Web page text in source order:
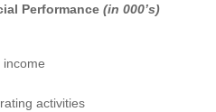
Performance (in 000’s)
activities